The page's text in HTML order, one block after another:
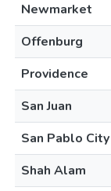
Newmarket
Offenburg
Providence
San Juan
San Pablo City
Shah Alam